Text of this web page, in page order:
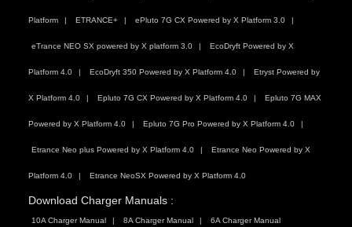
Platform ETRANCE+ ePluto 7G CX Powered by X Platform 3.0
eTrance NEO SX powered by X platform 3.0 EcoDryft Powered by X
Platform 4.0 EcoDryft 350 Powered by X Platform 4.0 Etryst Powered by
X Platform 4.0 Epluto 7G CX Powered by X Platform 4.0 Epluto 7G MAX
Powered by X Platform 4.0 Epluto 7G Pro Powered by X Platform 4.0
Etrance Neo plus Powered by X Platform 4.0 Etrance Neo Powered by X
Platform 4.0 Etrance NeoSX Powered by X Platform 4.0
Download Charger Manuals :
10A Charger Manual 8A Charger Manual 6A Charger Manual